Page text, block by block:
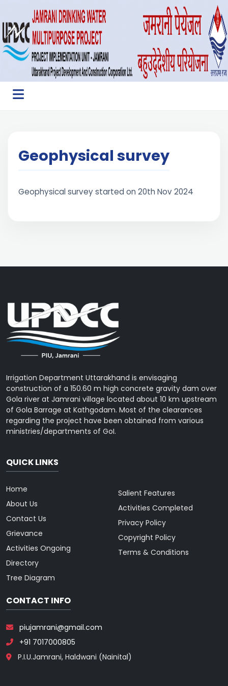
Geophysical survey
Geophysical survey started on 20th Nov 2024
Irrigation Department Uttarakhand is envisaging
construction of a 150.60 m high concrete gravity dam over
Gola river at Jamrani village located about 10 km upstream
of Gola Barrage at Kathgodam. Most of the clearances
regarding the project have been obtained from various
ministries/departments of GoI.
QUICK LINKS
Home
About Us
Contact Us
Grievance
Activities Ongoing
Directory
Tree Diagram
Salient Features
Activities Completed
Privacy Policy
Copyright Policy
Terms & Conditions
CONTACT INFO
piujamrani@gmail.com
+91 7017000805
P.I.U.Jamrani, Haldwani (Nainital)